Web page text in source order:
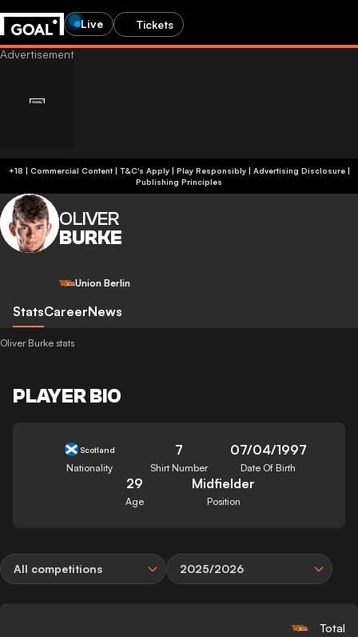
Live Tickets
+18 | Commercial Content | T&C's Apply | Play Responsibly| Advertising Disclosure|
Publishing Principles
OLIVER
BURKE
Union Berlin
StatsCareerNews
Oliver Burke stats
PLAYER BIO
Scotland
Nationality
7
Shirt Number
07/04/1997
Date Of Birth
29
Age
Midfielder
Position
All competitions 2025/2026
Total